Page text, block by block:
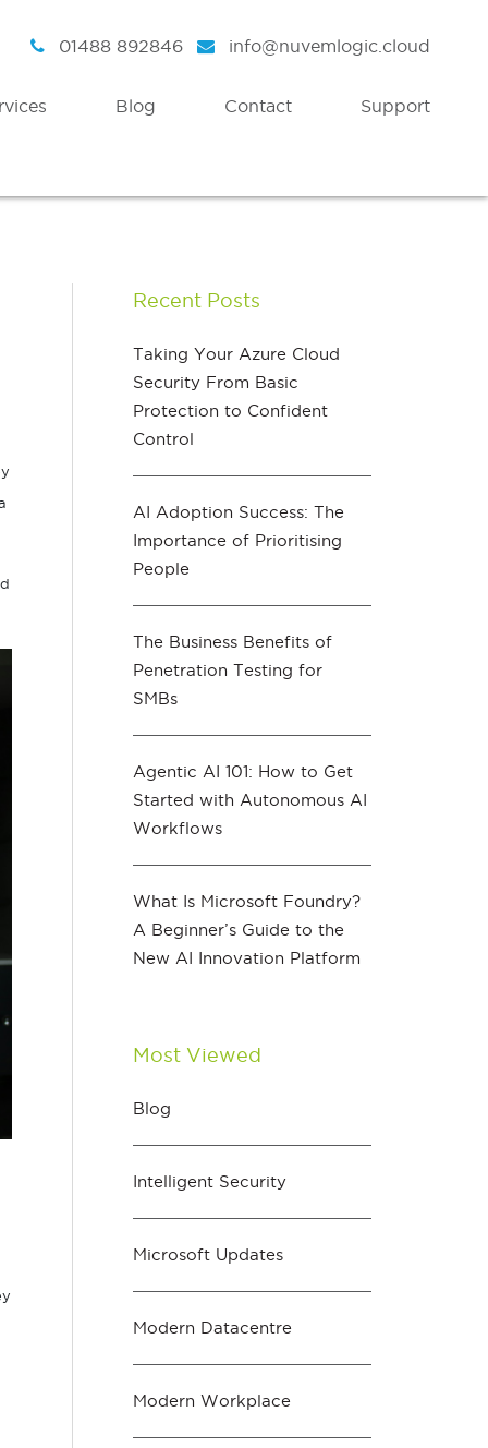
01488 892846 info@nuvemlogic.cloud
Mobility & Security
Information Protection
Threat Analytics
Workshops
Blog Contact Support
Recent Posts
Taking Your Azure Cloud
Security From Basic
Protection to Confident
Control
AI Adoption Success: The
Importance of Prioritising
People
The Business Benefits of
Penetration Testing for
SMBs
Agentic AI 101: How to Get
Started with Autonomous AI
Workflows
What Is Microsoft Foundry?
A Beginner’s Guide to the
New AI Innovation Platform
Most Viewed
Blog
Intelligent Security
Microsoft Updates
Modern Datacentre
Modern Workplace